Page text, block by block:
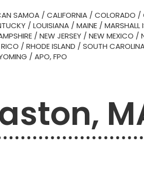
SAMOA / CALIFORNIA / COLORADO /
/ LOUISIANA / MAINE / MARSHALL
/ NEW JERSEY / NEW MEXICO /
/ RHODE ISLAND / SOUTH
/ APO, FPO